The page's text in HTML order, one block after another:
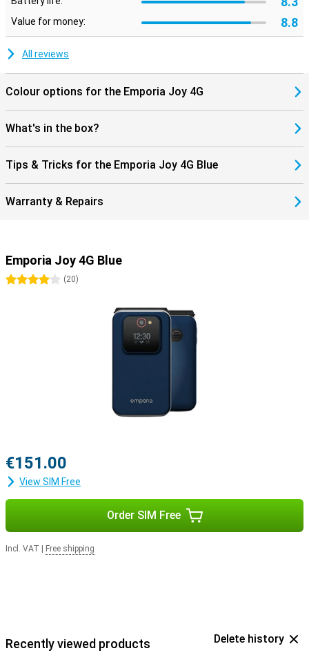
Value for money: 8.8
All reviews
Colour options for the Emporia Joy 4G
What's in the box?
Tips & Tricks for the Emporia Joy 4G Blue
Warranty & Repairs
Emporia Joy 4G Blue
4 stars(20)
€151.00
View SIM Free
Order SIM Free
Incl. VAT Free shipping
Recently viewed products Delete history